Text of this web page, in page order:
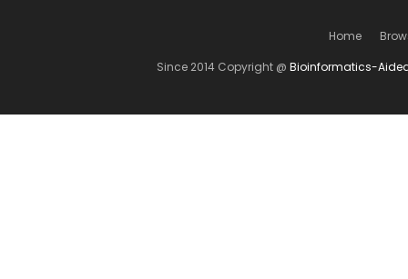
Home
Since 2014 Copyright @ Bioinformatics-